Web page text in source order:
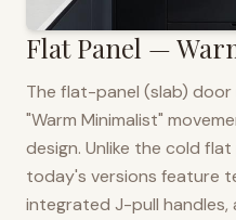
Flat Panel —
The flat-panel (slab)
"Warm Minimalist"
design. Unlike the cold
today's versions feature
integrated J-pull